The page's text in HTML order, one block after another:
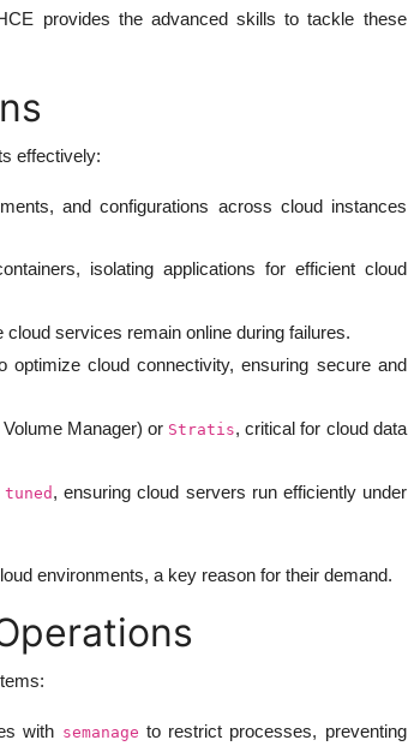
provides the advanced skills to tackle these
effectively:
and configurations across cloud instances
isolating applications for efficient cloud
cloud services remain online during failures.
optimize cloud connectivity, ensuring secure and
Manager) or Stratis, critical for cloud data
tuned , ensuring cloud servers run efficiently under
environments, a key reason for their demand.
with semanage to restrict processes, preventing